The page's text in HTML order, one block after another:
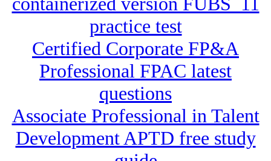
practice test
Certified Corporate FP&A
Professional FPAC latest
questions
Associate Professional in Talent
Development APTD free study